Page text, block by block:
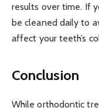
results over time. If
be cleaned daily to
affect your teeth’s
Conclusion
While orthodontic